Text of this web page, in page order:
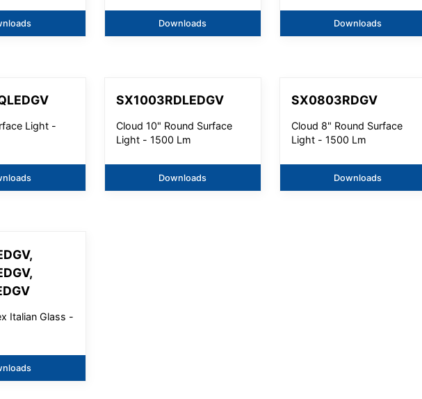
Downloads Downloads
Light -
SX1003RDLEDGV
Cloud 10" Round Surface
Light - 1500 Lm
Downloads
SX0803RDGV
Cloud 8" Round Surface
Light - 1500 Lm
Downloads
Italian Glass -